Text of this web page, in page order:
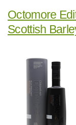
Octomore
Scottish